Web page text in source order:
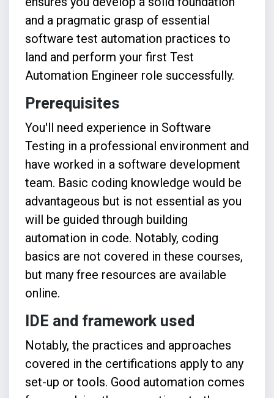
and a pragmatic grasp of essential
software test automation practices to
land and perform your first Test
Automation Engineer role successfully.
Prerequisites
You'll need experience in Software
Testing in a professional environment and
have worked in a software development
team. Basic coding knowledge would be
advantageous but is not essential as you
will be guided through building
automation in code. Notably, coding
basics are not covered in these courses,
but many free resources are available
online.
IDE and framework used
Notably, the practices and approaches
covered in the certifications apply to any
set-up or tools. Good automation comes